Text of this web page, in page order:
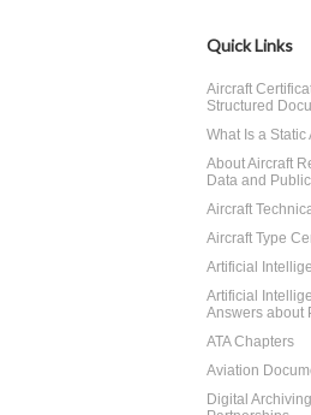
Quick Links
Aircraft
Structured
What Is a
About Aircraft
Data and
Aircraft
Aircraft Type
Artificial
Artificial
Answers about
ATA Chapters
Aviation
Digital